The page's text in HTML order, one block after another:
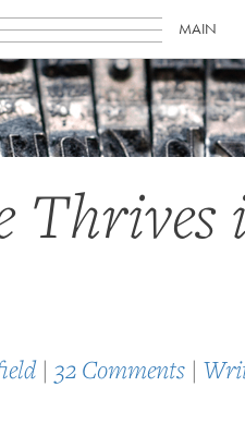
MAIN
Thrives
| 32 Comments |